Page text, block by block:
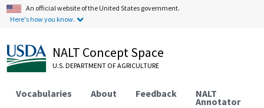
An official website of the United States government.
Here's how you know.
NALT Concept Space
U.S. DEPARTMENT OF AGRICULTURE
Vocabularies About Feedback NALT
Annotator